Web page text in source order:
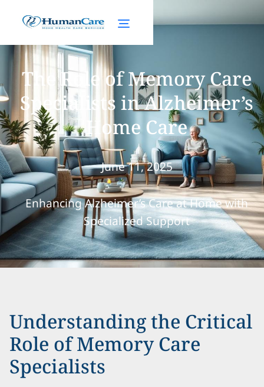
The Role of Memory Care
Specialists in Alzheimer’s
Home Care
June 11, 2025
Enhancing Alzheimer’s Care at Home with
Specialized Support
Understanding the Critical
Role of Memory Care
Specialists